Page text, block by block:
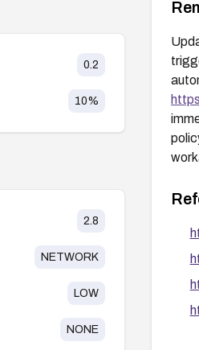
0.2
10%
2.8
NETWORK
LOW
NONE